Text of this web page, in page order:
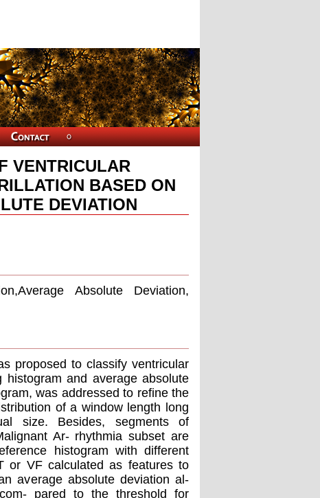
VENTRICULAR
BASED ON
DEVIATION
Absolute Deviation,
proposed to classify ventricular
and average absolute
was addressed to reﬁne the
of a window length long
size. Besides, segments of
Ar- rhythmia subset are
histogram with different
or VF calculated as features to
average absolute deviation al-
pared to the threshold for